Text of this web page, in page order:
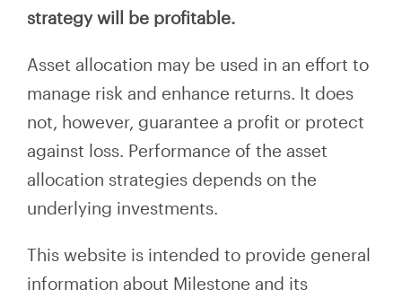
strategy will be profitable.
Asset allocation may be used in an effort to
manage risk and enhance returns. It does
not, however, guarantee a profit or protect
against loss. Performance of the asset
allocation strategies depends on the
underlying investments.
This website is intended to provide general
information about Milestone and its